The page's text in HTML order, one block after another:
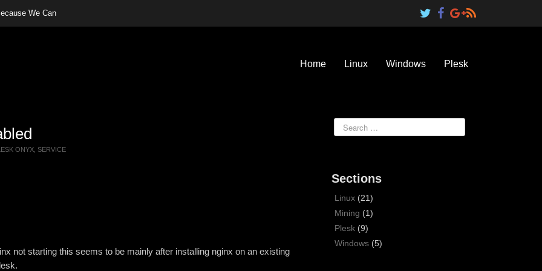
We Can
Home Linux Windows Plesk
ONYX SERVICE
not starting this seems to be mainly after installing nginx on an existing
Sections
Linux (21)
Mining (1)
Plesk (9)
Windows (5)